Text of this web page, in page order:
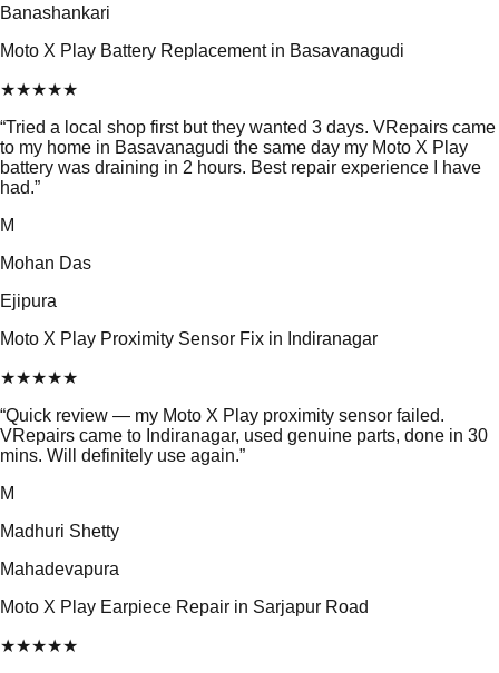
Banashankari
Moto X Play Battery Replacement in Basavanagudi
★★★★★
“Tried a local shop first but they wanted 3 days. VRepairs came
to my home in Basavanagudi the same day my Moto X Play
battery was draining in 2 hours. Best repair experience I have
had.”
M
Mohan Das
Ejipura
Moto X Play Proximity Sensor Fix in Indiranagar
★★★★★
“Quick review — my Moto X Play proximity sensor failed.
VRepairs came to Indiranagar, used genuine parts, done in 30
mins. Will definitely use again.”
M
Madhuri Shetty
Mahadevapura
Moto X Play Earpiece Repair in Sarjapur Road
★★★★★